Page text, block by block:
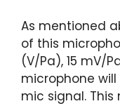
As mentioned
of this
(V/Pa), 15 mV/
microphone
mic signal.